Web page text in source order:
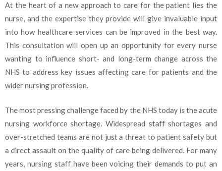
At the heart of a new approach to care for the patient lies the
nurse, and the expertise they provide will give invaluable input
into how healthcare services can be improved in the best way.
This consultation will open up an opportunity for every nurse
wanting to influence short- and long-term change across the
NHS to address key issues affecting care for patients and the
wider nursing profession.
The most pressing challenge faced by the NHS today is the acute
nursing workforce shortage. Widespread staff shortages and
over-stretched teams are not just a threat to patient safety but
a direct assault on the quality of care being delivered. For many
years, nursing staff have been voicing their demands to put an